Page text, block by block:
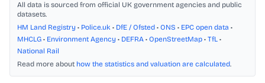
All data is sourced from official UK government agencies and public
datasets.
HM Land Registry • Police.uk • DfE / Ofsted • ONS • EPC open data •
MHCLG • Environment Agency • DEFRA • OpenStreetMap • TfL •
National Rail
Read more about how the statistics and valuation are calculated.